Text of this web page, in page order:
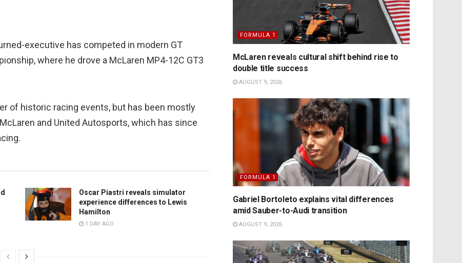
executive has competed in modern GT
where he drove a McLaren MP4-12C GT3
of historic racing events, but has been mostly
and United Autosports, which has since
Oscar Piastri reveals simulator
experience differences to Lewis
Hamilton
1 DAY AGO
FORMULA 1
McLaren reveals cultural shift behind rise to
double title success
AUGUST 9, 2026
FORMULA 1
Gabriel Bortoleto explains vital differences
amid Sauber-to-Audi transition
AUGUST 9, 2026